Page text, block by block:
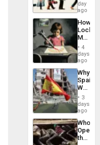
Global
South’s
day
ago
How
Martin,
&
BAE
to
4
days
ago
Why
Spain’s
World
Cup
Victory
in
Gaza
3
days
ago
Who
the